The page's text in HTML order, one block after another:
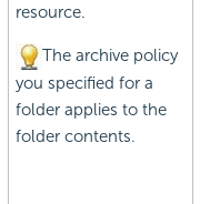
resource.
The archive policy
you specified for a
folder applies to the
folder contents.